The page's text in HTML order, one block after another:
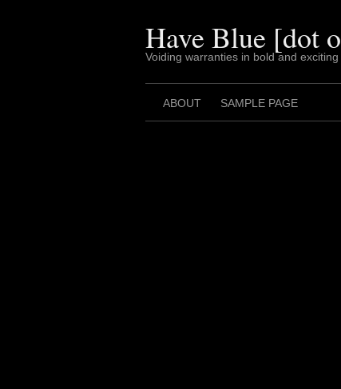
Have Blue [dot
Voiding warranties in bold and exciting
ABOUT SAMPLE PAGE